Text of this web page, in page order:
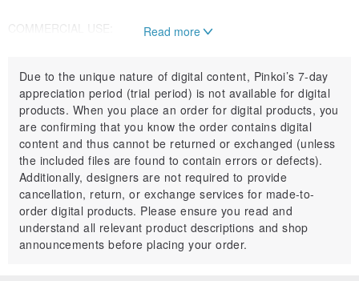
COMMERCIAL USE:
You can print your digital collage sheets again and again for your
personal crafts or to make
items to sell. Images can be printed whenever, however you like!
They may be used to create your own art work to sell.
You can even sell whatever you create on Pinkoi.
You can use these images in printed form, in any personal or
commercial project, in your
handmade, non-digital, original works of art, cards, etc.
Use them for gift tags, cards, scrapbooking, bookmarks , magnets,
Read more
Due to the unique nature of digital content, Pinkoi’s 7-day
appreciation period (trial period) is not available for digital
products. When you place an order for digital products, you
are confirming that you know the order contains digital
content and thus cannot be returned or exchanged (unless
the included files are found to contain errors or defects).
Additionally, designers are not required to provide
cancellation, return, or exchange services for made-to-
order digital products. Please ensure you read and
understand all relevant product descriptions and shop
announcements before placing your order.